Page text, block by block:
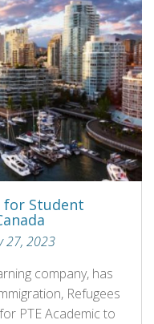
for Student
27, 2023
company, has
Refugees
PTE Academic to